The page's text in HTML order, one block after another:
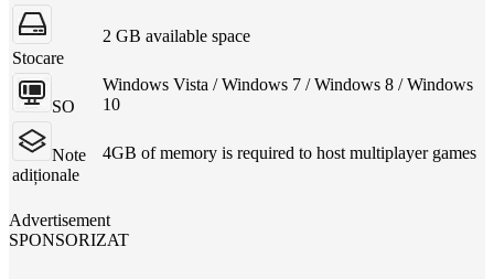
Stocare
2 GB available space
SO
Windows Vista / Windows 7 / Windows 8 / Windows
10
Note
adiționale
4GB of memory is required to host multiplayer games
Advertisement
SPONSORIZAT